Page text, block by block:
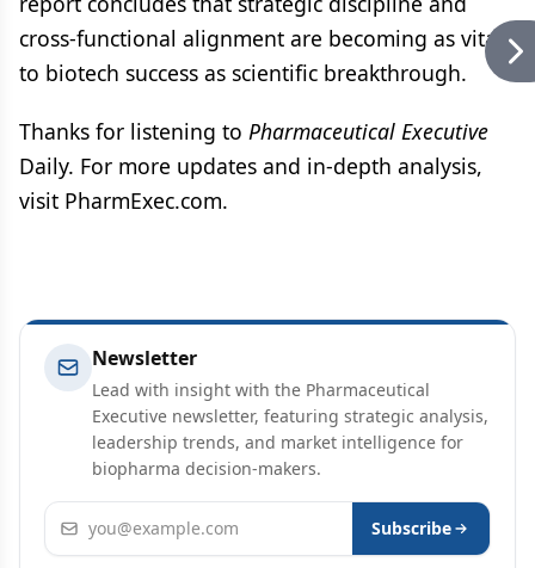
cross-functional alignment are becoming as vital
to biotech success as scientific breakthrough.
Thanks for listening to Pharmaceutical Executive
Daily. For more updates and in-depth analysis,
visit PharmExec.com.
Newsletter
Lead with insight with the Pharmaceutical
Executive newsletter, featuring strategic analysis,
leadership trends, and market intelligence for
biopharma decision-makers.
Email address Subscribe